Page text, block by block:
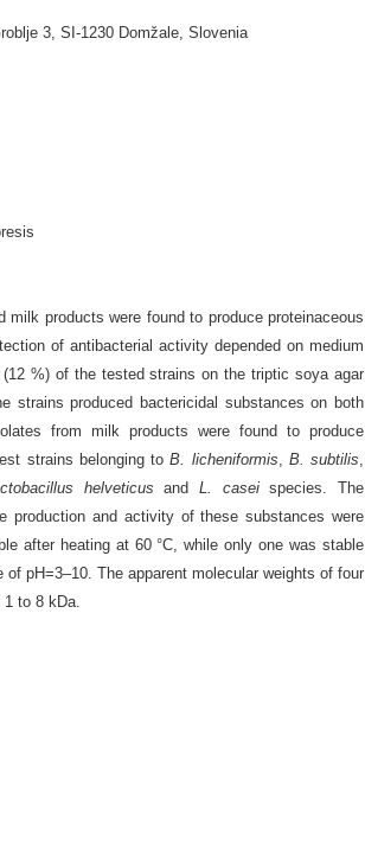
3, SI-1230 Domžale, Slovenia
milk products were found to produce proteinaceous
of antibacterial activity depended on medium
%) of the tested strains on the triptic soya agar
strains produced bactericidal substances on both
from milk products were found to produce
strains belonging toB. licheniformis, B. subtilis,
helveticus andL. caseispecies. The
production and activity of these substances were
after heating at 60 °C, while only one was stable
pH=3–10. The apparent molecular weights of four
1 to 8 kDa.